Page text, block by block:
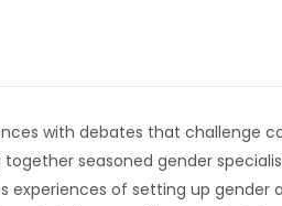
with debates that challenge
seasoned gender
experiences of setting up gender